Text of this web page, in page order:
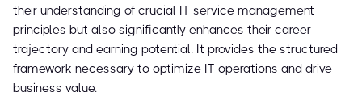
their understanding of crucial IT service management
principles but also significantly enhances their career
trajectory and earning potential. It provides the structured
framework necessary to optimize IT operations and drive
business value.